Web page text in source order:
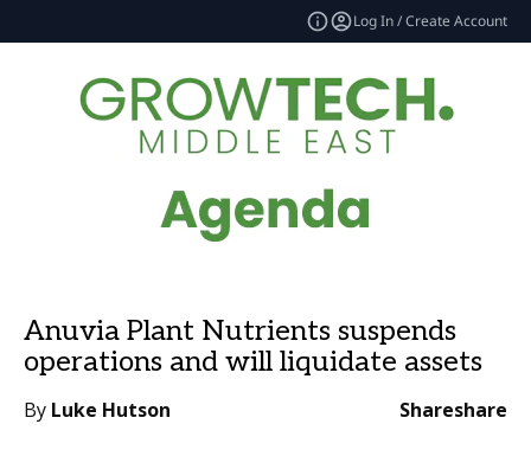
Log In / Create Account
Anuvia Plant Nutrients suspends
operations and will liquidate assets
By Luke Hutson Shareshare